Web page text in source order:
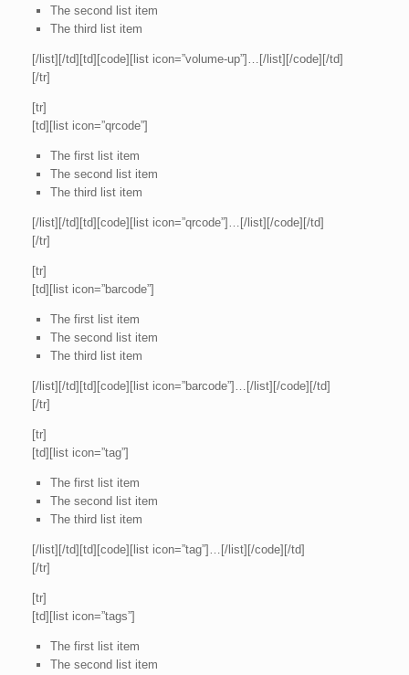
The second list item
The third list item
[/list][/td][td][code][list icon=”volume-up”]…[/list][/code][/td]
[/tr]
[tr]
[td][list icon=”qrcode”]
The first list item
The second list item
The third list item
[/list][/td][td][code][list icon=”qrcode”]…[/list][/code][/td]
[/tr]
[tr]
[td][list icon=”barcode”]
The first list item
The second list item
The third list item
[/list][/td][td][code][list icon=”barcode”]…[/list][/code][/td]
[/tr]
[tr]
[td][list icon=”tag”]
The first list item
The second list item
The third list item
[/list][/td][td][code][list icon=”tag”]…[/list][/code][/td]
[/tr]
[tr]
[td][list icon=”tags”]
The first list item
The second list item